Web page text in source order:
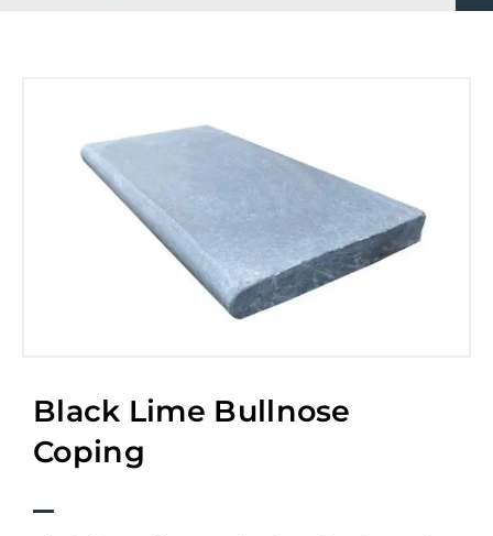
Black Lime Bullnose
Coping